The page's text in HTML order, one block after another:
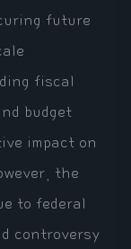
future
fiscal
budget
impact on
the
to federal
controversy